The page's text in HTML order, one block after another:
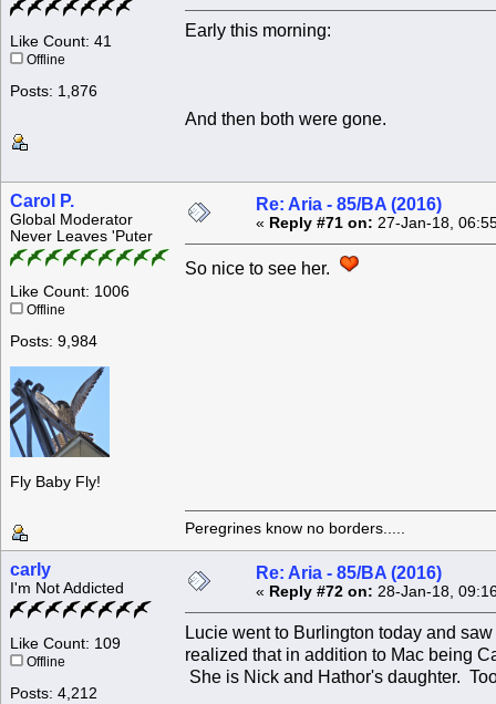
Like Count: 41
Offline
Posts: 1,876
Early this morning:
And then both were gone.
Carol P.
Global Moderator
Never Leaves 'Puter
Like Count: 1006
Offline
Posts: 9,984
Fly Baby Fly!
Re: Aria - 85/BA (2016)
« Reply #71 on: 27-Jan-18,
So nice to see her.
Peregrines know no borders.....
carly
I'm Not Addicted
Like Count: 109
Offline
Posts: 4,212
Re: Aria - 85/BA (2016)
« Reply #72 on: 28-Jan-18,
Lucie went to Burlington today and
realized that in addition to Mac being
She is Nick and Hathor's daughter.